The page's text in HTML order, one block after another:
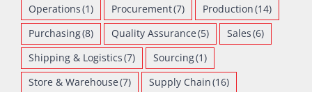
Operations(1) Procurement(7) Production(14)
Purchasing(8) Quality Assurance(5) Sales(6)
Shipping & Logistics(7) Sourcing(1)
Store & Warehouse(7) Supply Chain(16)